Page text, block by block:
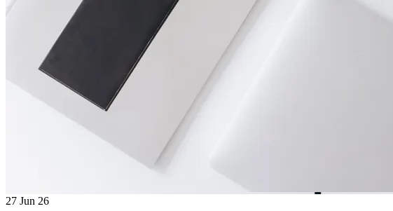
27 Jun 26